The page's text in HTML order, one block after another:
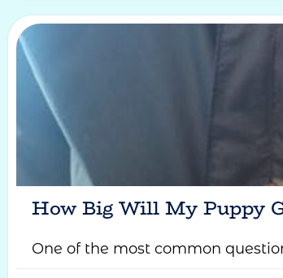
How Big Will My Puppy
One of the most common